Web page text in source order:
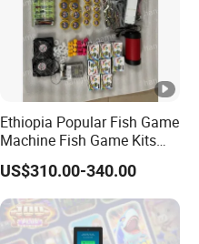
Ethiopia Popular Fish Game
Machine Fish Game Kits
Accessories
US$310.00-340.00